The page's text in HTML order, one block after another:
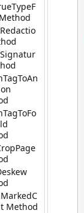
Method